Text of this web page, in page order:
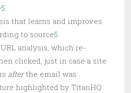
5
that learns and improves
to source5
analysis, which re-
clicked, just in case a site
afterthe email was
highlighted by TitanHQ